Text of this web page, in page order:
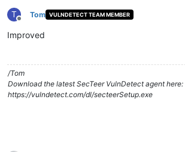
T
Offline
Tom VULNDETECT TEAM MEMBER
Improved
/Tom
Download the latest SecTeer VulnDetect agent here:
https://vulndetect.com/dl/secteerSetup.exe